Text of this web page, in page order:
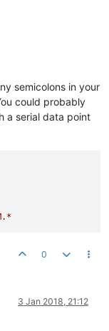
semicolons in your
could probably
a serial data point
0
3 Jan 2018, 21:12